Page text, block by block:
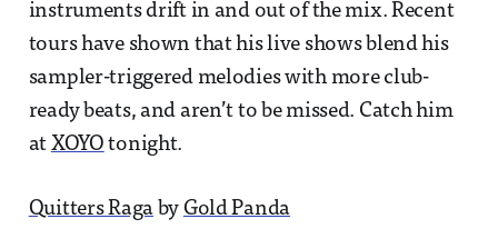
instruments drift in and out of the mix. Recent
tours have shown that his live shows blend his
sampler-triggered melodies with more club-
ready beats, and aren’t to be missed. Catch him
at XOYO tonight.
Quitters Raga by Gold Panda